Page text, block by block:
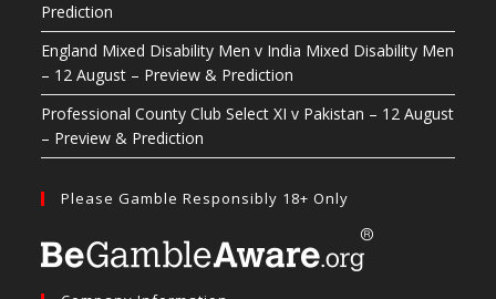
Prediction
England Mixed Disability Men v India Mixed Disability Men
– 12 August – Preview & Prediction
Professional County Club Select XI v Pakistan – 12 August
– Preview & Prediction
Please Gamble Responsibly 18+ Only